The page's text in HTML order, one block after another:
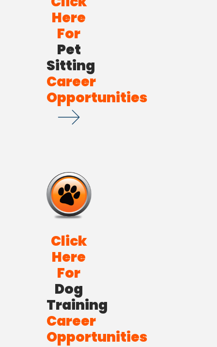
Here
For
Pet
Sitting
Career
Opportunities
Click
Here
For
Dog
Training
Career
Opportunities